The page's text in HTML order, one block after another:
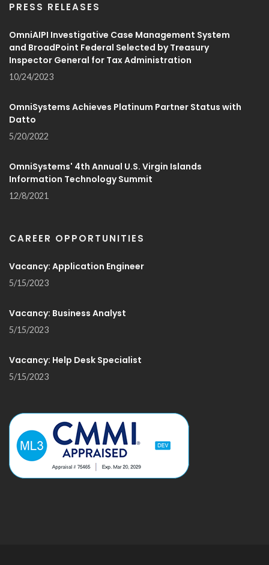
PRESS RELEASES
OmniAIPI Investigative Case Management System
and BroadPoint Federal Selected by Treasury
Inspector General for Tax Administration
10/24/2023
OmniSystems Achieves Platinum Partner Status with
Datto
5/20/2022
OmniSystems' 4th Annual U.S. Virgin Islands
Information Technology Summit
12/8/2021
CAREER OPPORTUNITIES
Vacancy: Application Engineer
5/15/2023
Vacancy: Business Analyst
5/15/2023
Vacancy: Help Desk Specialist
5/15/2023